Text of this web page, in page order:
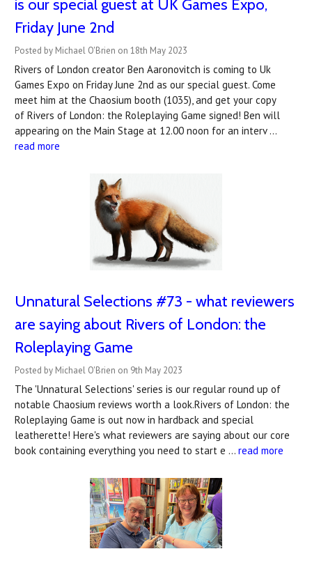
is our special guest at UK Games Expo,
Friday June 2nd
Posted by Michael O'Brien on 18th May 2023
Rivers of London creator Ben Aaronovitch is coming to Uk
Games Expo on Friday June 2nd as our special guest. Come
meet him at the Chaosium booth (1035), and get your copy
of Rivers of London: the Roleplaying Game signed! Ben will
appearing on the Main Stage at 12.00 noon for an interv …
read more
Unnatural Selections #73 - what reviewers
are saying about Rivers of London: the
Roleplaying Game
Posted by Michael O'Brien on 9th May 2023
The 'Unnatural Selections' series is our regular round up of
notable Chaosium reviews worth a look.Rivers of London: the
Roleplaying Game is out now in hardback and special
leatherette! Here's what reviewers are saying about our core
book containing everything you need to start e … read more